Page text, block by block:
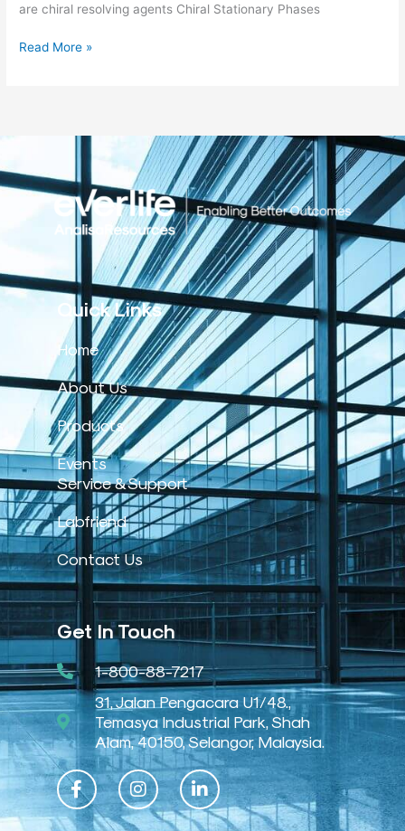
are chiral resolving agents Chiral Stationary Phases
Read More »
Quick Links
Home
About Us
Products
Events
Service & Support
Labfriend
Contact Us
Get In Touch
1-800-88-7217
31, Jalan Pengacara U1/48.,
Temasya Industrial Park, Shah
Alam, 40150, Selangor, Malaysia.
F
a
c
I
n
s
L
i
n